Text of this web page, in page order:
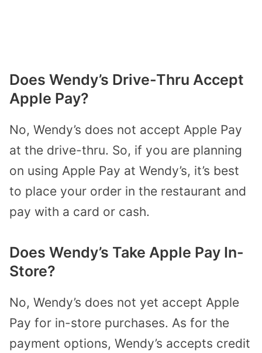
Does Wendy’s Drive-Thru Accept
Apple Pay?
No, Wendy’s does not accept Apple Pay
at the drive-thru. So, if you are planning
on using Apple Pay at Wendy’s, it’s best
to place your order in the restaurant and
pay with a card or cash.
Does Wendy’s Take Apple Pay In-
Store?
No, Wendy’s does not yet accept Apple
Pay for in-store purchases. As for the
payment options, Wendy’s accepts credit